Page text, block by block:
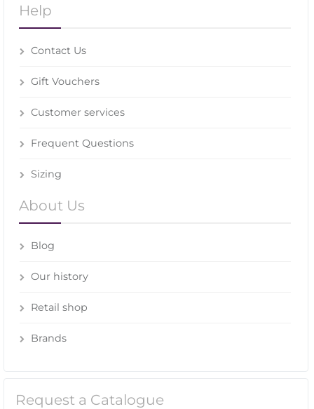
Help
Contact Us
Gift Vouchers
Customer services
Frequent Questions
Sizing
About Us
Blog
Our history
Retail shop
Brands
Request a Catalogue